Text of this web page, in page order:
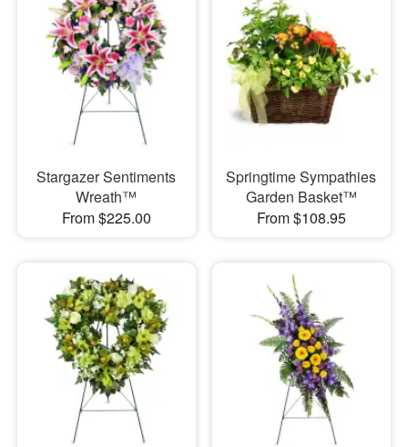
Stargazer Sentiments
Wreath™
From $225.00
Springtime Sympathies
Garden Basket™
From $108.95